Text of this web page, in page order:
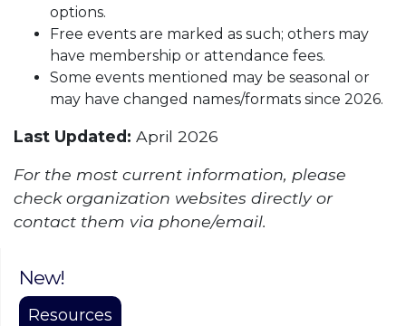
options.
Free events are marked as such; others may
have membership or attendance fees.
Some events mentioned may be seasonal or
may have changed names/formats since 2026.
Last Updated: April 2026
For the most current information, please
check organization websites directly or
contact them via phone/email.
New!
Resources